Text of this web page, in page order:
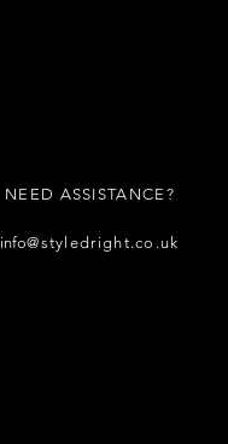
NEED ASSISTANCE?
info@styledright.co.uk